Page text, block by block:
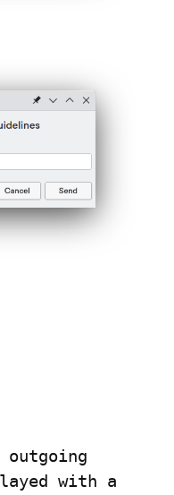
with a